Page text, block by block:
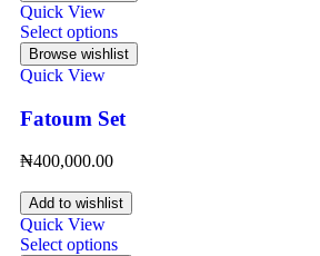
Quick View
Select options
Browse wishlist
Quick View
Fatoum Set
₦400,000.00
Add to wishlist
Quick View
Select options